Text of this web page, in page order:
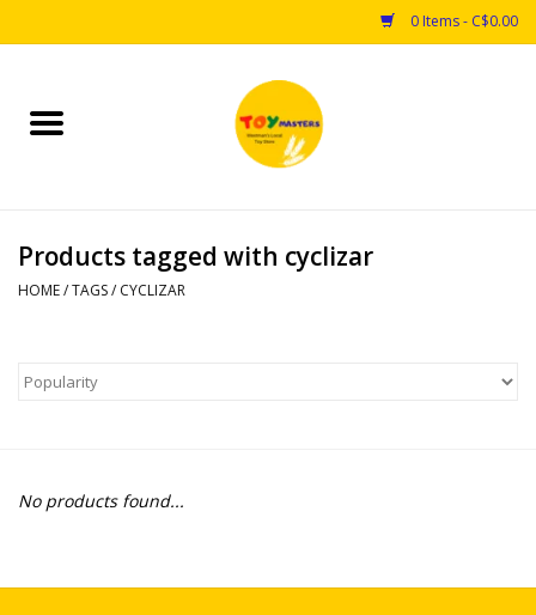
0 Items - C$0.00
Home
Puzzles
Arts & Crafts
Educational & Science
Novelties
Products tagged with cyclizar
HOME/TAGS/ CYCLIZAR
No products found...